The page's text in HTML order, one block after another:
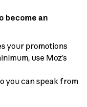
become an
your promotions
use Moz’s
you can speak from